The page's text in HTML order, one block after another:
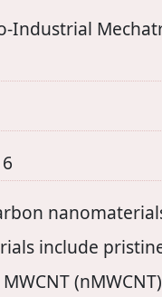
Industrial
include